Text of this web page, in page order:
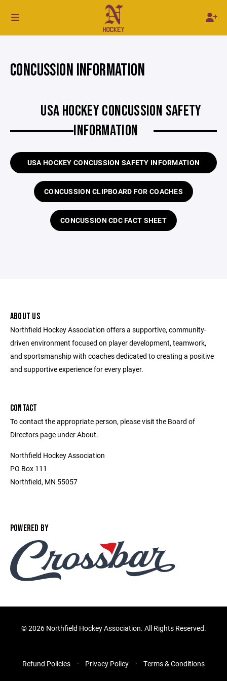
CONCUSSION INFORMATION
USA HOCKEY CONCUSSION SAFETY
INFORMATION
USA HOCKEY CONCUSSION SAFETY INFORMATION
CONCUSSION CLIPBOARD FOR COACHES
CONCUSSION CDC FACT SHEET
ABOUT US
Northfield Hockey Association offers a supportive, community-
driven environment focused on player development, teamwork,
and sportsmanship with coaches dedicated to creating a positive
and supportive experience for every player.
CONTACT
To contact the appropriate person, please visit the Board of
Directors page under About.
Northfield Hockey Association
PO Box 111
Northfield, MN 55057
POWERED BY
©2026 Northfield Hockey Association. All Rights Reserved.
Refund Policies Privacy Policy Terms & Conditions